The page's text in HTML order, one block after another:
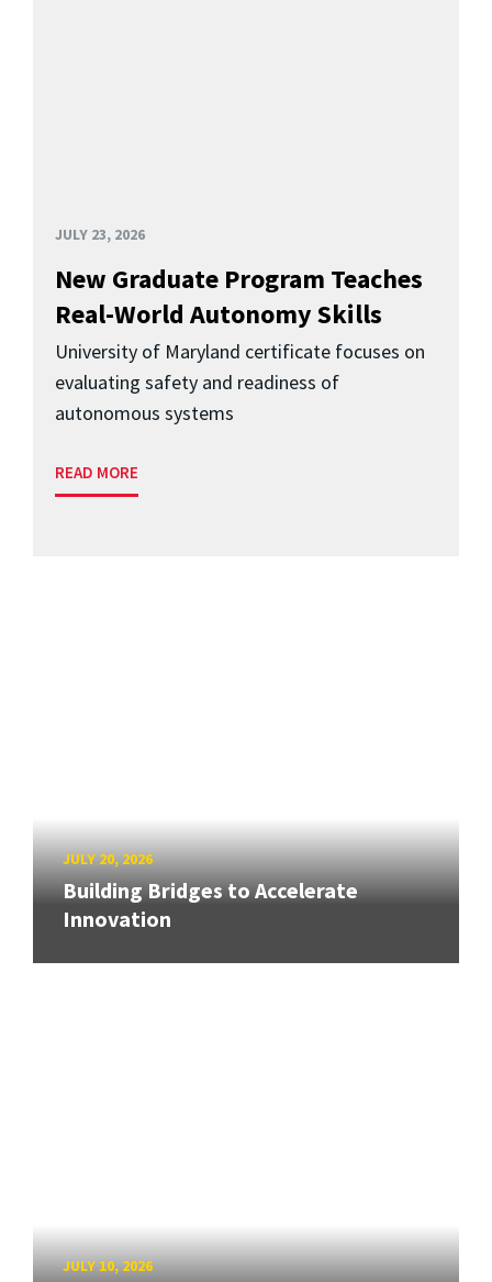
JULY 23, 2026
New Graduate Program Teaches
Real-World Autonomy Skills
University of Maryland certificate focuses on
evaluating safety and readiness of
autonomous systems
READ MORE
JULY 20, 2026
Building Bridges to Accelerate
Innovation
JULY 10, 2026